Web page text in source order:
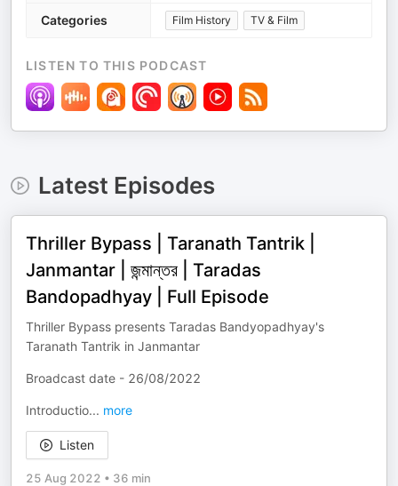
Categories Film History TV & Film
LISTEN TO THIS PODCAST
Latest Episodes
Thriller Bypass​ | Taranath Tantrik |
Janmantar | জন্মান্তর | Taradas
Bandopadhyay | Full Episode
Thriller Bypass presents Taradas Bandyopadhyay's
Taranath Tantrik in Janmantar
Broadcast date - 26/08/2022
Introductio... more
Listen
25 Aug 2022 • 36 min